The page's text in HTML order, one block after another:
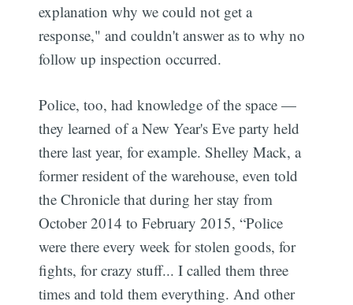
explanation why we could not get a
response," and couldn't answer as to why no
follow up inspection occurred.
Police, too, had knowledge of the space —
they learned of a New Year's Eve party held
there last year, for example. Shelley Mack, a
former resident of the warehouse, even told
the Chronicle that during her stay from
October 2014 to February 2015, “Police
were there every week for stolen goods, for
fights, for crazy stuff... I called them three
times and told them everything. And other